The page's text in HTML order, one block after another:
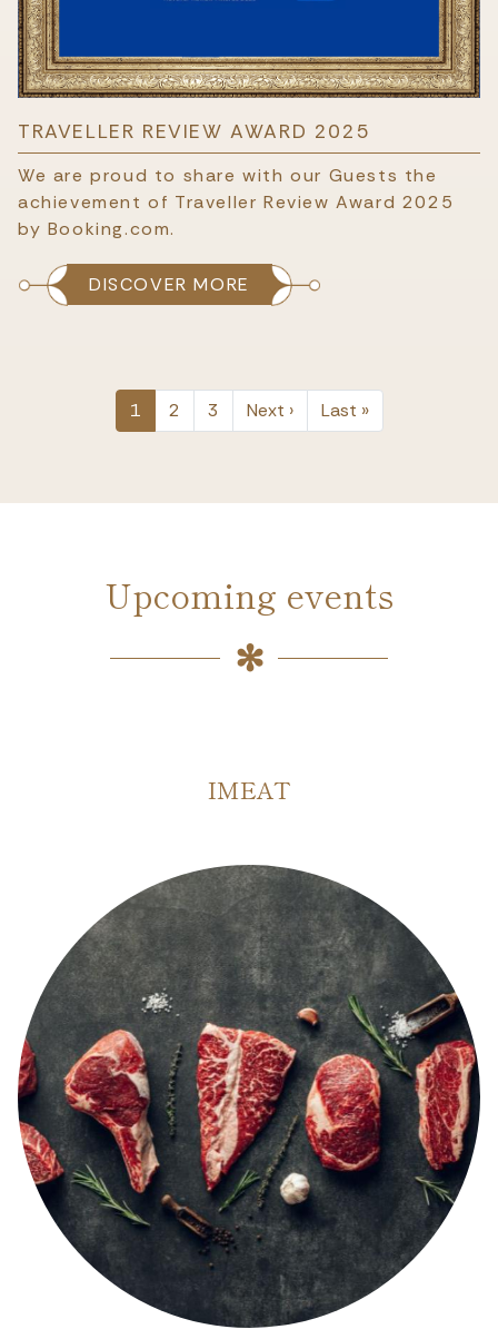
TRAVELLER REVIEW AWARD 2025
We are proud to share with our Guests the
achievement of Traveller Review Award 2025
by Booking.com.
DISCOVER MORE
1 2 3 Next ›Next page
Last »Last page
Upcoming events
HYDRO